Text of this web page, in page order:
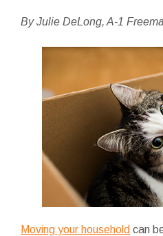
By Julie DeLong, A-1
Moving your household can